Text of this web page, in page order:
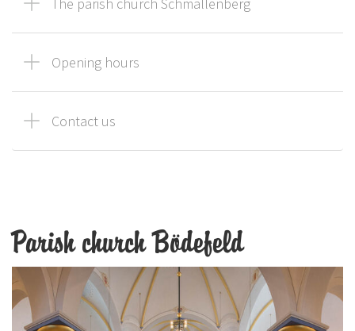
Opening hours
Contact us
Parish church Bödefeld